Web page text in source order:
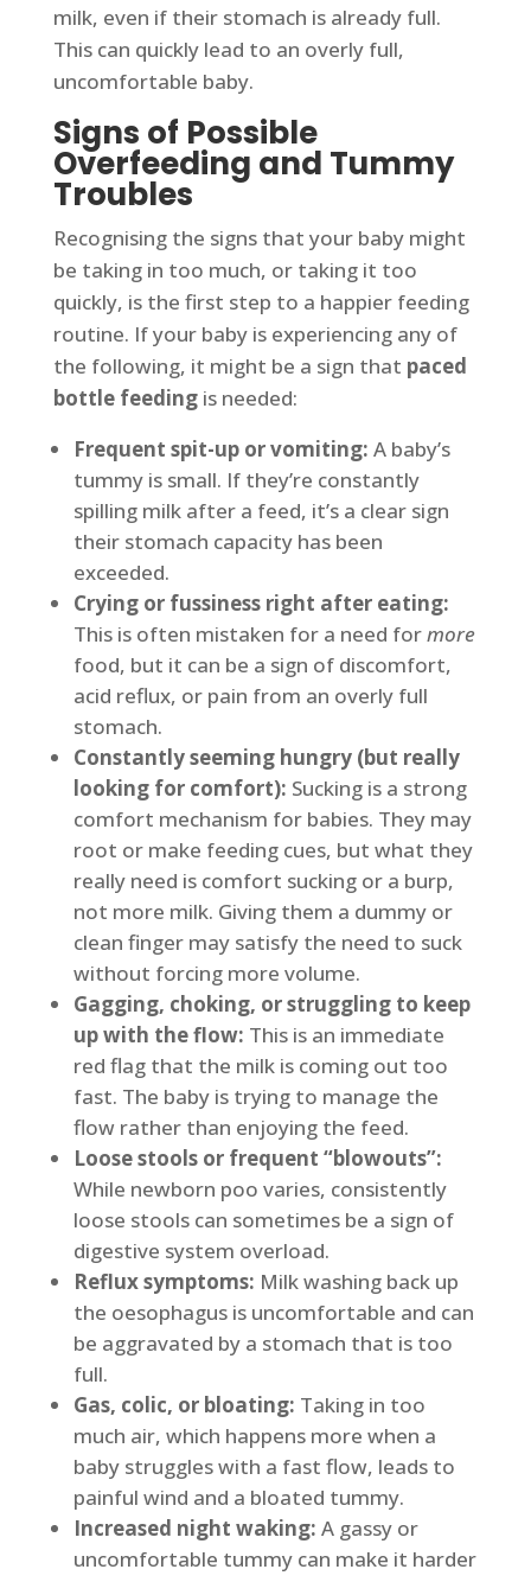
milk, even if their stomach is already full.
This can quickly lead to an overly full,
uncomfortable baby.
Signs of Possible
Overfeeding and Tummy
Troubles
Recognising the signs that your baby might
be taking in too much, or taking it too
quickly, is the first step to a happier feeding
routine. If your baby is experiencing any of
the following, it might be a sign that paced
bottle feedingis needed:
Frequent spit-up or vomiting: A baby’s
tummy is small. If they’re constantly
spilling milk after a feed, it’s a clear sign
their stomach capacity has been
exceeded.
Crying or fussiness right after eating:
This is often mistaken for a need formore
food, but it can be a sign of discomfort,
acid reflux, or pain from an overly full
stomach.
Constantly seeming hungry (but really
looking for comfort): Sucking is a strong
comfort mechanism for babies. They may
root or make feeding cues, but what they
really need is comfort sucking or a burp,
not more milk. Giving them a dummy or
clean finger may satisfy the need to suck
without forcing more volume.
Gagging, choking, or struggling to keep
up with the flow: This is an immediate
red flag that the milk is coming out too
fast. The baby is trying to manage the
flow rather than enjoying the feed.
Loose stools or frequent “blowouts”:
While newborn poo varies, consistently
loose stools can sometimes be a sign of
digestive system overload.
Reflux symptoms: Milk washing back up
the oesophagus is uncomfortable and can
be aggravated by a stomach that is too
full.
Gas, colic, or bloating: Taking in too
much air, which happens more when a
baby struggles with a fast flow, leads to
painful wind and a bloated tummy.
Increased night waking: A gassy or
uncomfortable tummy can make it harder